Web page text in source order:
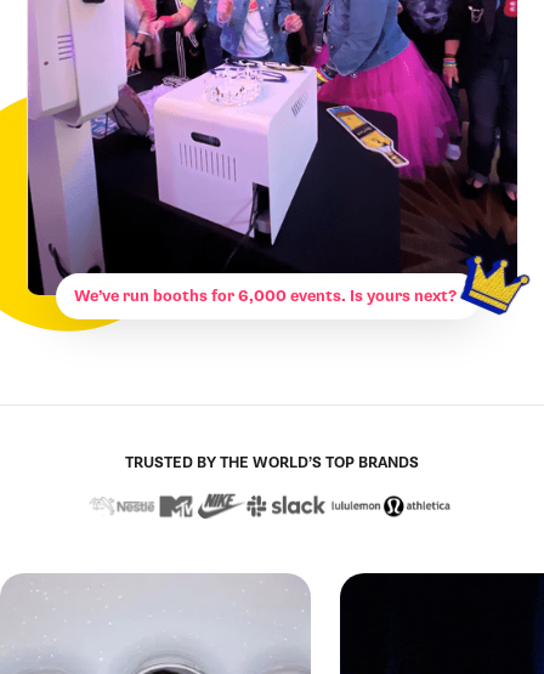
We’ve run booths for 6,000 events. Is yours next?
TRUSTED BY THE WORLD’S TOP BRANDS